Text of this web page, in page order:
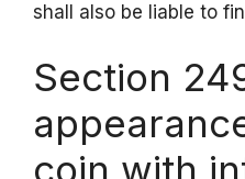
shall also be liable to
Section
coin with